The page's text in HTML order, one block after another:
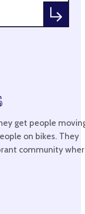
get people
on bikes. They
community